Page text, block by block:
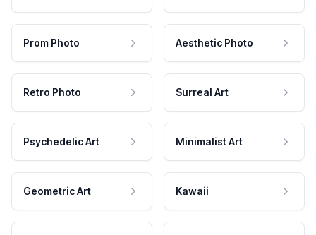
Prom Photo Aesthetic Photo
Retro Photo Surreal Art
Psychedelic Art Minimalist Art
Geometric Art Kawaii